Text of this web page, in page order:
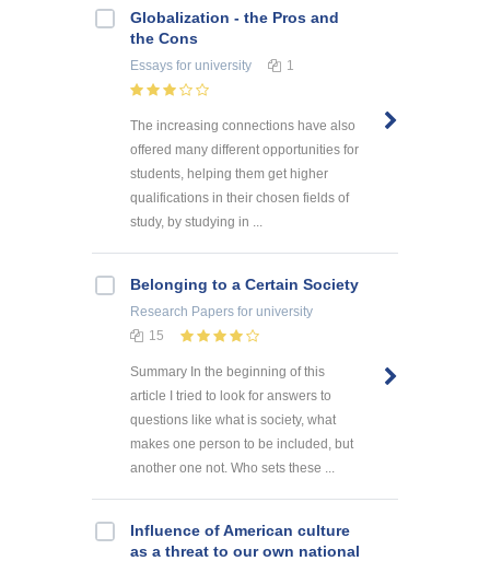
Globalization - the Pros and
the Cons
Essays for university 1
The increasing connections have also
offered many different opportunities for
students, helping them get higher
qualifications in their chosen fields of
study, by studying in ...
Belonging to a Certain Society
Research Papers for university
15
Summary In the beginning of this
article I tried to look for answers to
questions like what is society, what
makes one person to be included, but
another one not. Who sets these ...
Influence of American culture
as a threat to our own national